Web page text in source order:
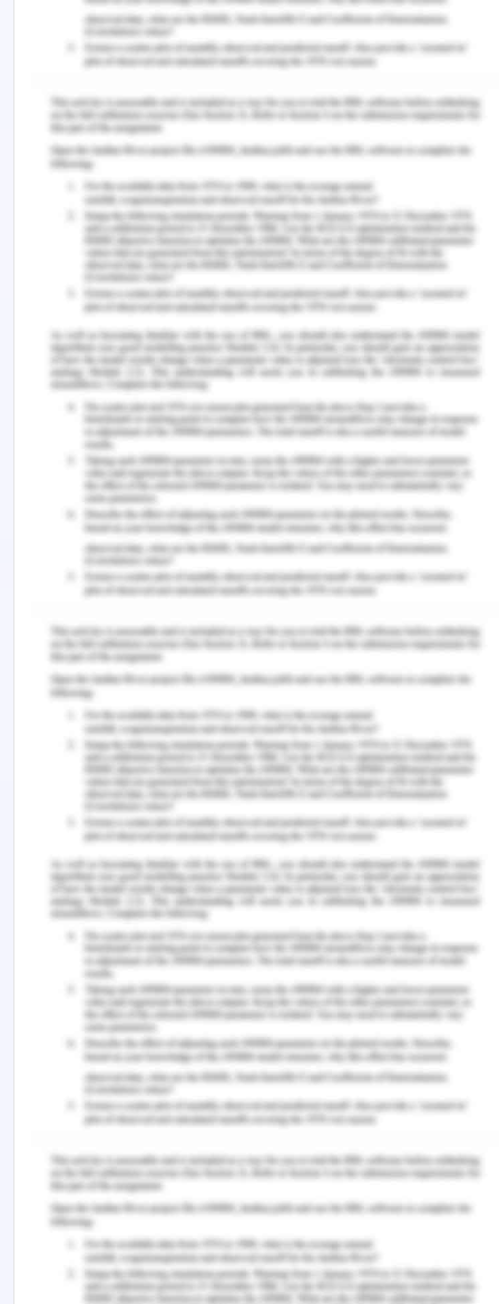
positive can affect not only physical health but
also the mental health of a person (Fauk et al.
associated with the condition which has caused
negative attitude among others in community and
society which leads to many changes in the social
structure of a person. This is often denoted as
social drift and there is an obvious change in
sexual behaviour and affect the self-image of a
person (Painter 2018). The individual can lose his
employment due to his condition and as a part of
treatment financial resources could be lost as well
and lose friends and family who are considered to
be a source of support.
As a part of nurse care, it is required that the nurse
should be able to help the patient in finding the
social support so that he can get through the
condition not isolated but with considerable
and he is not married either but he lives with his
sister who can be a source of support. As a care
nurse, it is the duty and responsibility to help not
only the patient but the family as well to
understand that course and implication of the
disease. In this case, the sister can be educated
regarding the condition so that the negativity is
reduced and support can be provided. This is a
factor which can work in favour of the care plan
that is being formulated. Alternatively, a support
group can be found which can help Arron in finding
the social support but as he mentioned in isolated
communities there are COVID-19 cases and this is
a factor which acts negatively in terms of support
provision (Painter 2018).
Equipment / Other Services
Physical and palliative care is not the only ones
which are required by the patient but he also
requires continuous monitoring and good nutritious
food so that the immunity of the patient is
maintained. This is one of the additional services